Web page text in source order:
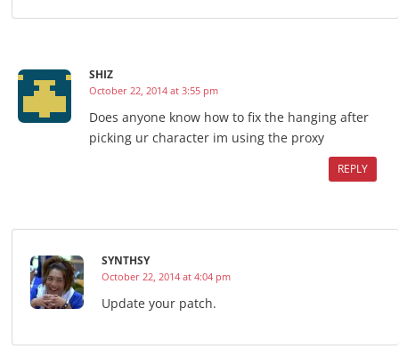
SHIZ
October 22, 2014 at 3:55 pm
Does anyone know how to fix the hanging after
picking ur character im using the proxy
REPLY
SYNTHSY
October 22, 2014 at 4:04 pm
Update your patch.